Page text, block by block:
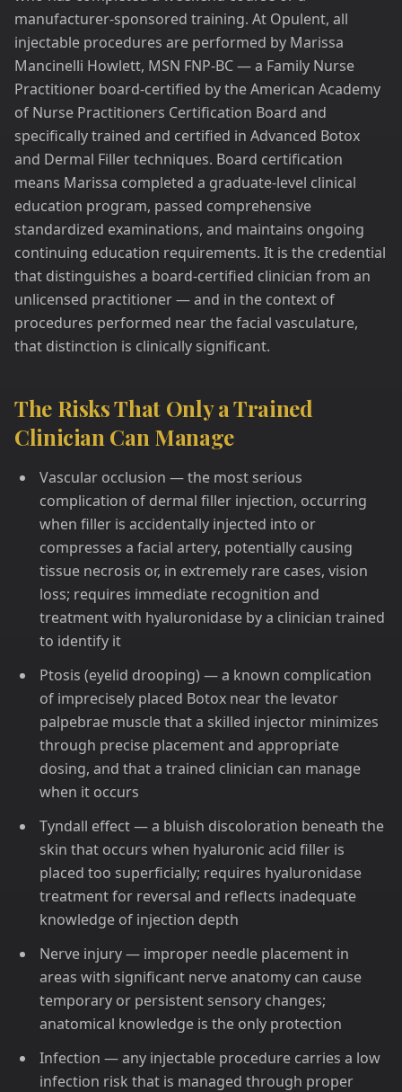
manufacturer-sponsored training. At Opulent, all
injectable procedures are performed by Marissa
Mancinelli Howlett, MSN FNP-BC — a Family Nurse
Practitioner board-certified by the American Academy
of Nurse Practitioners Certification Board and
specifically trained and certified in Advanced Botox
and Dermal Filler techniques. Board certification
means Marissa completed a graduate-level clinical
education program, passed comprehensive
standardized examinations, and maintains ongoing
continuing education requirements. It is the credential
that distinguishes a board-certified clinician from an
unlicensed practitioner — and in the context of
procedures performed near the facial vasculature,
that distinction is clinically significant.
The Risks That Only a Trained
Clinician Can Manage
Vascular occlusion — the most serious
complication of dermal filler injection, occurring
when filler is accidentally injected into or
compresses a facial artery, potentially causing
tissue necrosis or, in extremely rare cases, vision
loss; requires immediate recognition and
treatment with hyaluronidase by a clinician trained
to identify it
Ptosis (eyelid drooping) — a known complication
of imprecisely placed Botox near the levator
palpebrae muscle that a skilled injector minimizes
through precise placement and appropriate
dosing, and that a trained clinician can manage
when it occurs
Tyndall effect — a bluish discoloration beneath the
skin that occurs when hyaluronic acid filler is
placed too superficially; requires hyaluronidase
treatment for reversal and reflects inadequate
knowledge of injection depth
Nerve injury — improper needle placement in
areas with significant nerve anatomy can cause
temporary or persistent sensory changes;
anatomical knowledge is the only protection
Infection — any injectable procedure carries a low
infection risk that is managed through proper